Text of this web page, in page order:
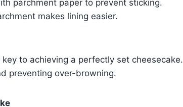
parchment paper to prevent sticking.
makes lining easier.
to achieving a perfectly set cheesecake.
preventing over-browning.